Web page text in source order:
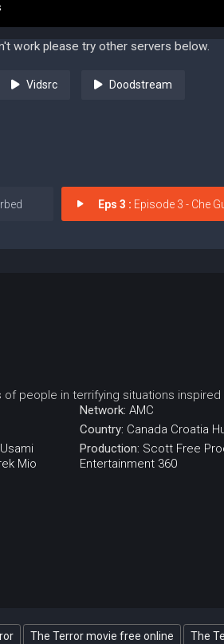
work please try other servers below.
Vidsrc Doodstream
Eps 3 : Episode 3 - Che
people in terrifying situations
Mio
Network: AMC
Country: Canada Croatia
Production: Scott Free
Entertainment 360
The Terror movie free online The